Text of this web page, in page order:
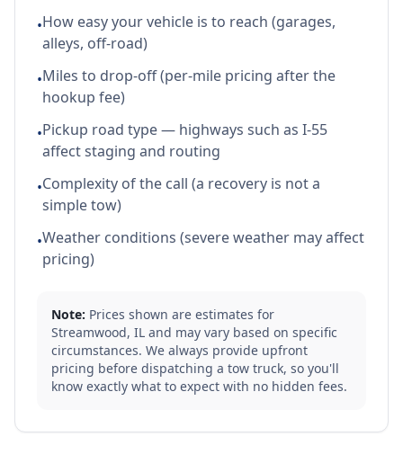
•How easy your vehicle is to reach (garages,
alleys, off-road)
•Miles to drop-off (per-mile pricing after the
hookup fee)
•Pickup road type — highways such as I-55
affect staging and routing
•Complexity of the call (a recovery is not a
simple tow)
•Weather conditions (severe weather may affect
pricing)
Note: Prices shown are estimates for
Streamwood, IL and may vary based on specific
circumstances. We always provide upfront
pricing before dispatching a tow truck, so you'll
know exactly what to expect with no hidden fees.